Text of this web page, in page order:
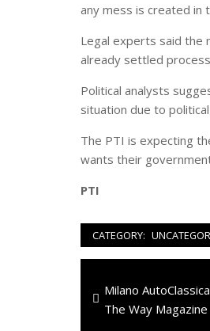
any mess is created in
Legal experts said the
already settled
Political analysts
situation due to
The PTI is expecting
wants their
PTI
CATEGORY:
articoli
Previous
post:
Milano
The Way Magazine